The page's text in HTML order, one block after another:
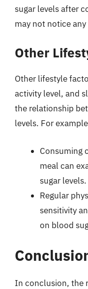
sugar levels after
may not notice
Other
Other lifestyle
activity level, and
the relationship
levels. For
Consuming
meal can
sugar levels.
Regular
sensitivity
on blood
In conclusion, the